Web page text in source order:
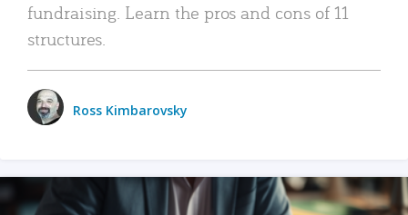
fundraising. Learn the pros and cons of 11
structures.
Ross Kimbarovsky